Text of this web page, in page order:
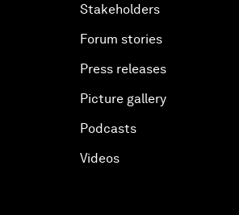
Stakeholders
Forum stories
Press releases
Picture gallery
Podcasts
Videos